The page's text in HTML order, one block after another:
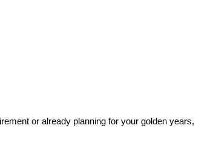
or already planning for your golden years,